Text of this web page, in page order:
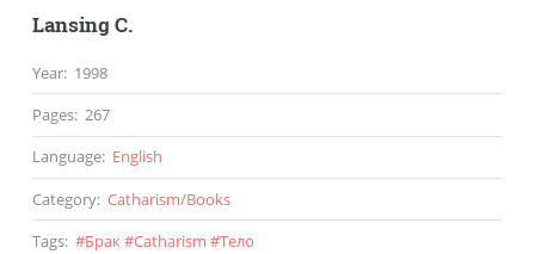
Lansing C.
Year: 1998
Pages: 267
Language: English
Category: Catharism/Books
Tags: #Брак#Catharism #Тело